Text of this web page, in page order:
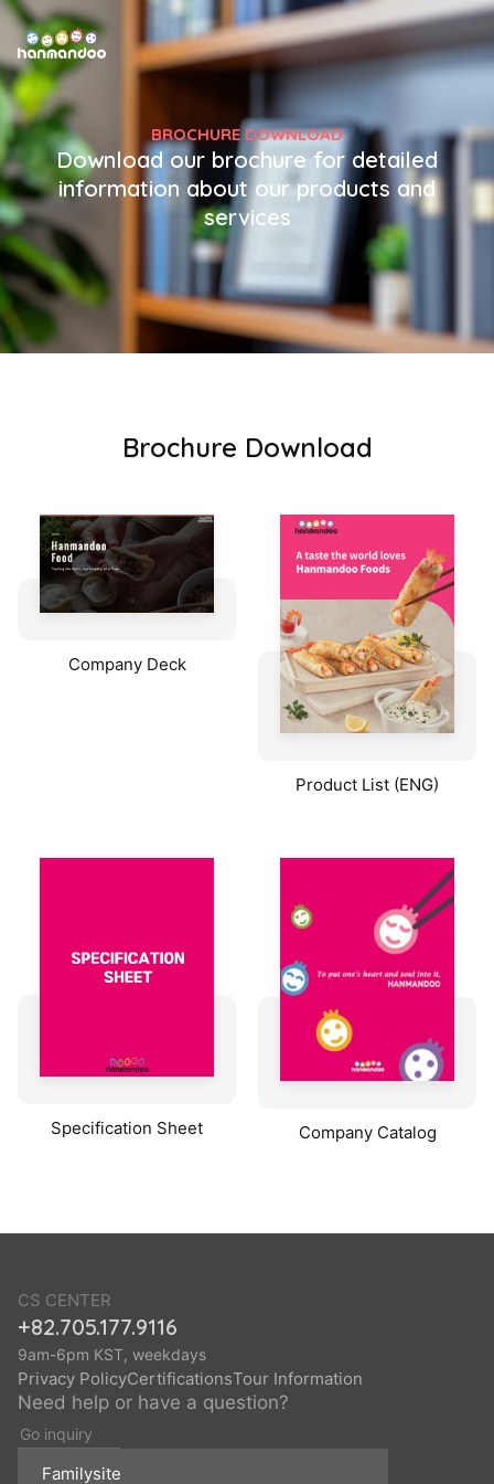
BROCHURE DOWNLOAD
Download our brochure for detailed
information about our products and
services
Brochure Download
Company Deck
Product List (ENG)
Specification Sheet Company Catalog
CS CENTER
+82.705.177.9116
9am-6pm KST, weekdays
Privacy PolicyCertificationsTour Information
Need help or have a question?
Go inquiry
Familysite